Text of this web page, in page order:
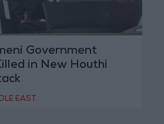
Government
in New Houthi
EAST